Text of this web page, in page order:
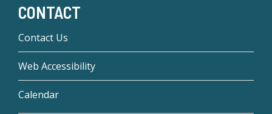
CONTACT
Contact Us
Web Accessibility
Calendar